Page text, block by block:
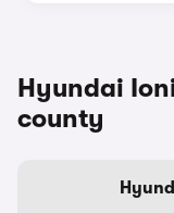
Hyundai
county